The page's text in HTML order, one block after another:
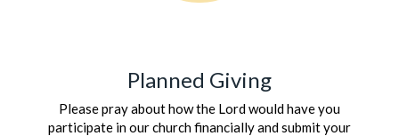
Planned Giving
Please pray about how the Lord would have you
participate in our church financially and submit your